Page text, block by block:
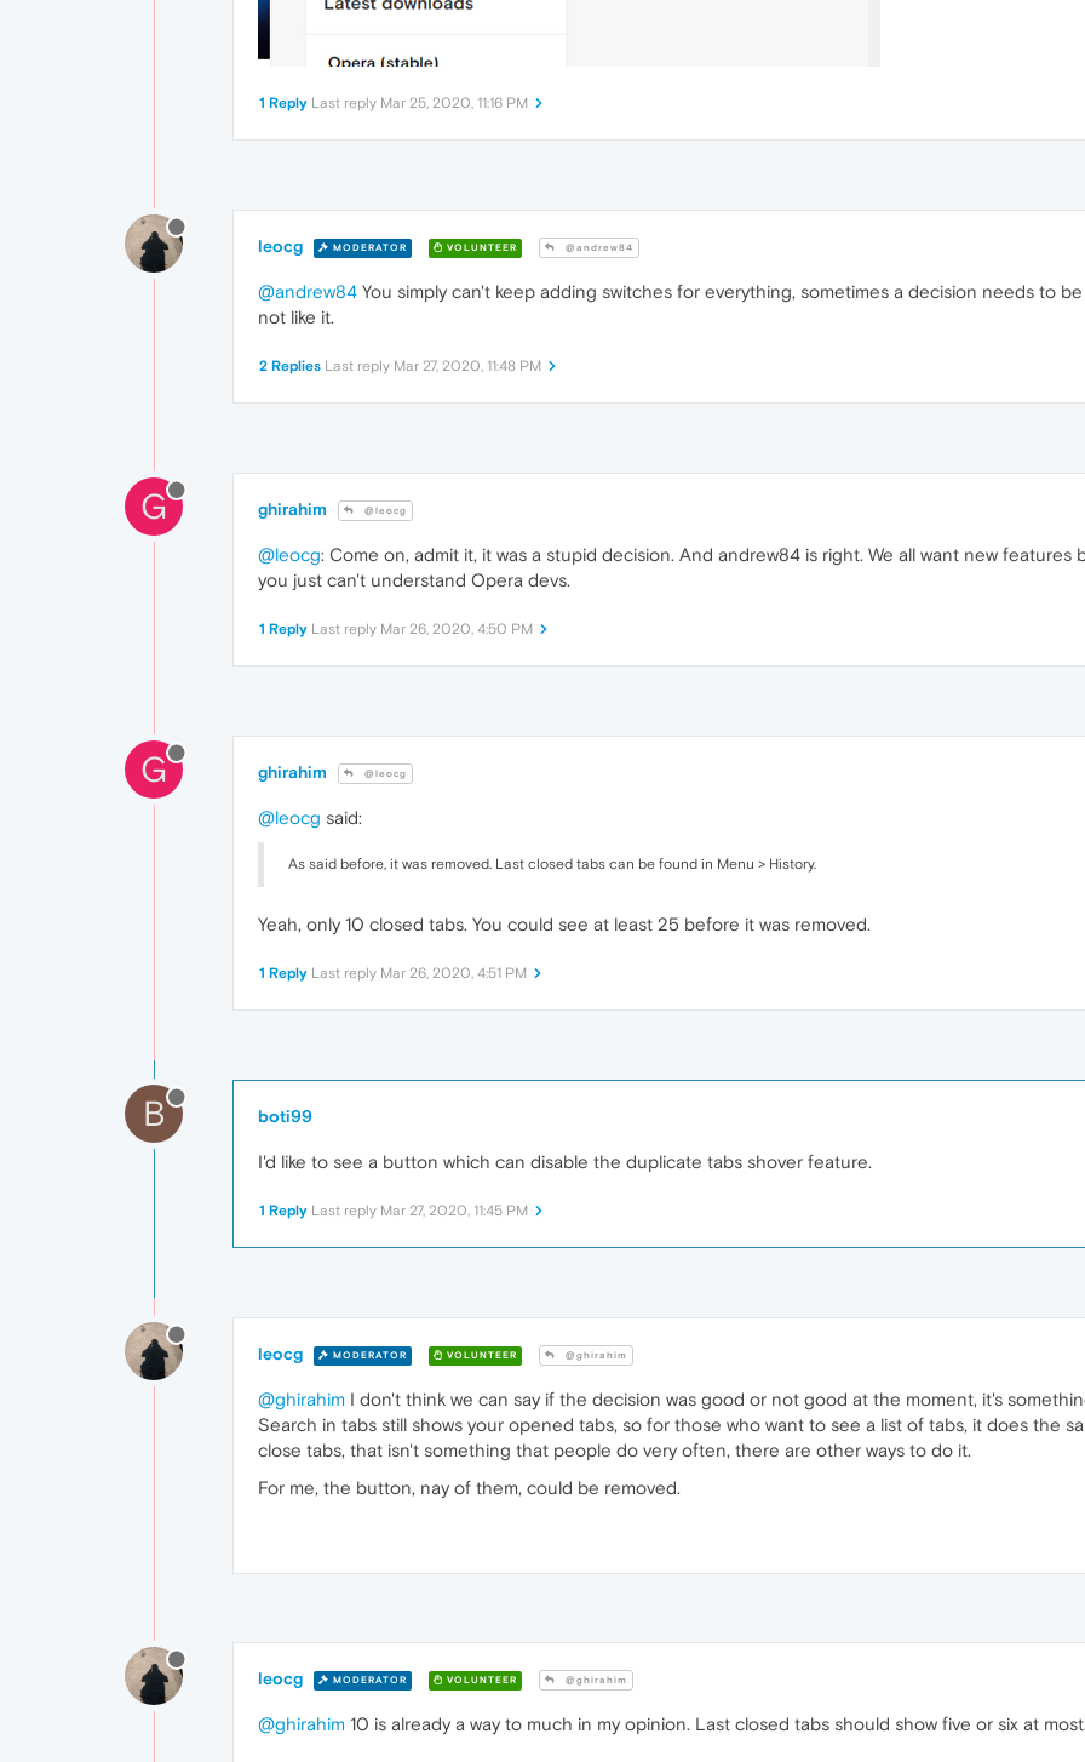
1 Reply Last reply Mar 25, 2020, 11:16 PM
leocg MODERATOR VOLUNTEER @andrew84
@andrew84 You simply can't keep adding switches for everything, sometimes a decision needs to
not like it.
2 Replies Last reply Mar 27, 2020, 11:48 PM
G ghirahim @leocg
@leocg: Come on, admit it, it was a stupid decision. And andrew84 is right. We all want new
you just can't understand Opera devs.
1 Reply Last reply Mar 26, 2020, 4:50 PM
G ghirahim @leocg
@leocg said:
As said before, it was removed. Last closed tabs can be found in Menu > History.
Yeah, only 10 closed tabs. You could see at least 25 before it was removed.
1 Reply Last reply Mar 26, 2020, 4:51 PM
B boti99
I'd like to see a button which can disable the duplicate tabs shover feature.
1 Reply Last reply Mar 27, 2020, 11:45 PM
leocg MODERATOR VOLUNTEER @ghirahim
@ghirahim I don't think we can say if the decision was good or not good at the moment, it's
Search in tabs still shows your opened tabs, so for those who want to see a list of tabs, it does the
close tabs, that isn't something that people do very often, there are other ways to do it.
For me, the button, nay of them, could be removed.
leocg MODERATOR VOLUNTEER @ghirahim
@ghirahim 10 is already a way to much in my opinion. Last closed tabs should show five or six at